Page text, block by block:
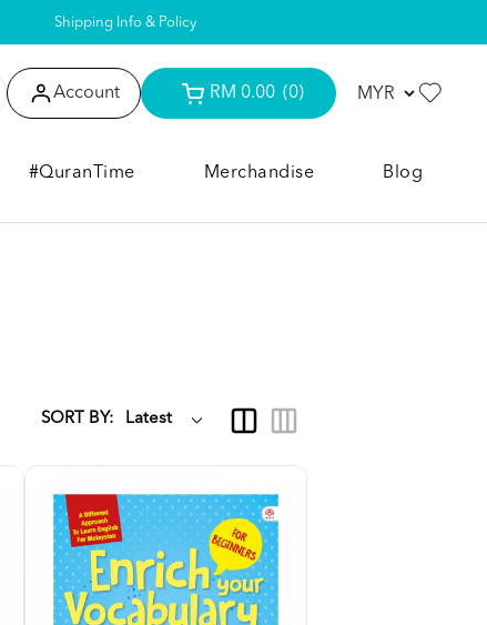
Shipping Info & Policy
Account RM 0.00 (0)
#QuranTime Merchandise Blog
SORT BY: